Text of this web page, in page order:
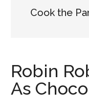
Cook the
Robin
As